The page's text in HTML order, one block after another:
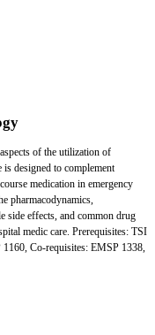
of the utilization of
designed to complement
medication in emergency
pharmacodynamics,
side effects, and common drug
medic care. Prerequisites: TSI
Co-requisites: EMSP 1338,